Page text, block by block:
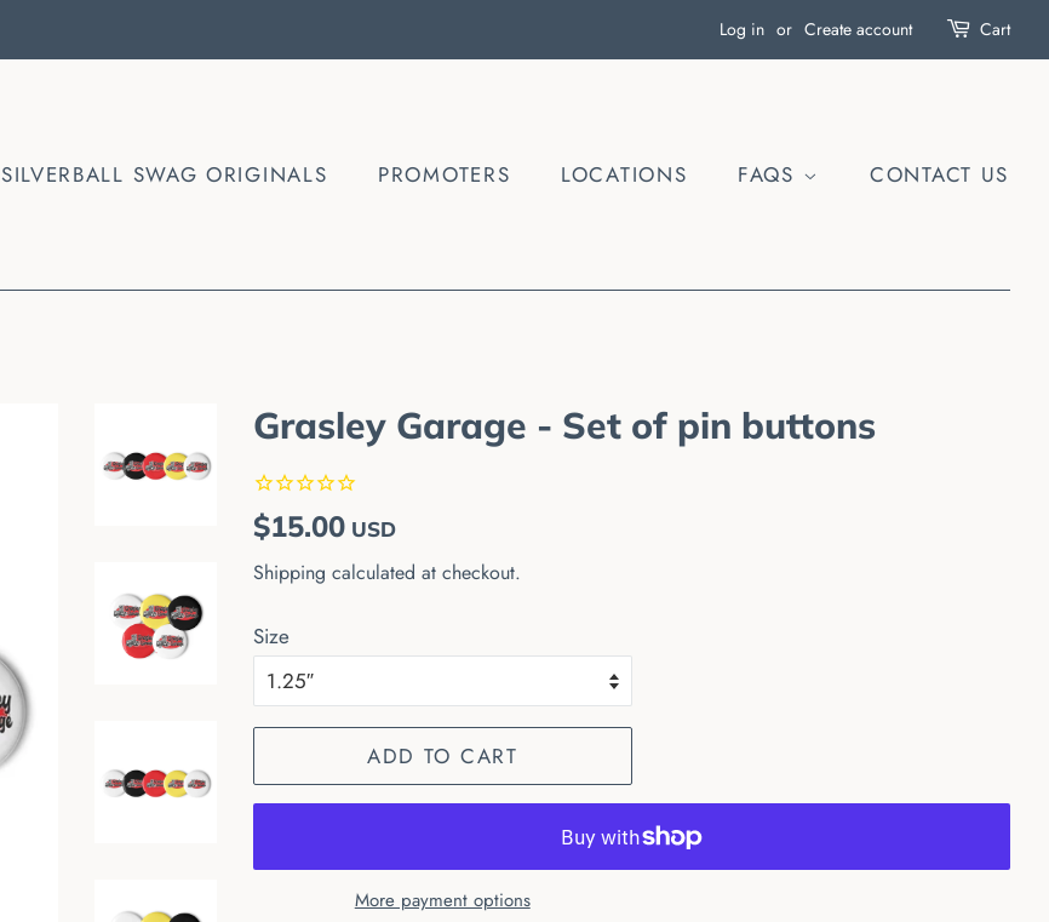
Log in or Create account Cart
SILVERBALL SWAG ORIGINALS PROMOTERS LOCATIONS FAQS CONTACT US
Grasley Garage - Set of pin buttons
Regular
$15.00 Sale
USD
Shipping calculated at checkout.
Size
ADD TO CART
More payment options